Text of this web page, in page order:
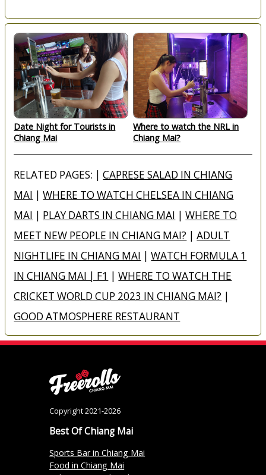
Date Night for Tourists in
Chiang Mai
Where to watch the NRL in
Chiang Mai?
RELATED PAGES: |CAPRESE SALAD IN CHIANG
MAI |WHERE TO WATCH CHELSEA IN CHIANG
MAI | PLAY DARTS IN CHIANG MAI |WHERE TO
MEET NEW PEOPLE IN CHIANG MAI? |ADULT
NIGHTLIFE IN CHIANG MAI |WATCH FORMULA 1
IN CHIANG MAI | F1 |WHERE TO WATCH THE
CRICKET WORLD CUP 2023 IN CHIANG MAI? |
GOOD ATMOSPHERE RESTAURANT
Copyright 2021-2026
Best Of Chiang Mai
Sports Bar in Chiang Mai
Food in Chiang Mai